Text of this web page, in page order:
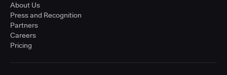
About Us
Press and Recognition
Partners
Careers
Pricing